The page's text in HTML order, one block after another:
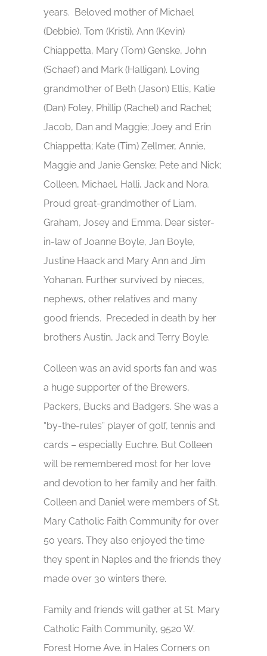
years. Beloved mother of Michael
(Debbie), Tom (Kristi), Ann (Kevin)
Chiappetta, Mary (Tom) Genske, John
(Schaef) and Mark (Halligan). Loving
grandmother of Beth (Jason) Ellis, Katie
(Dan) Foley, Phillip (Rachel) and Rachel;
Jacob, Dan and Maggie; Joey and Erin
Chiappetta; Kate (Tim) Zellmer, Annie,
Maggie and Janie Genske; Pete and Nick;
Colleen, Michael, Halli, Jack and Nora.
Proud great-grandmother of Liam,
Graham, Josey and Emma. Dear sister-
in-law of Joanne Boyle, Jan Boyle,
Justine Haack and Mary Ann and Jim
Yohanan. Further survived by nieces,
nephews, other relatives and many
good friends. Preceded in death by her
brothers Austin, Jack and Terry Boyle.
Colleen was an avid sports fan and was
a huge supporter of the Brewers,
Packers, Bucks and Badgers. She was a
“by-the-rules” player of golf, tennis and
cards – especially Euchre. But Colleen
will be remembered most for her love
and devotion to her family and her faith.
Colleen and Daniel were members of St.
Mary Catholic Faith Community for over
50 years. They also enjoyed the time
they spent in Naples and the friends they
made over 30 winters there.
Family and friends will gather at St. Mary
Catholic Faith Community, 9520 W.
Forest Home Ave. in Hales Corners on